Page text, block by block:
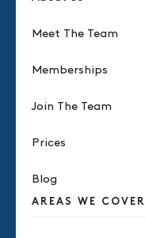
Meet The Team
Memberships
Join The Team
Prices
Blog
AREAS WE COVER